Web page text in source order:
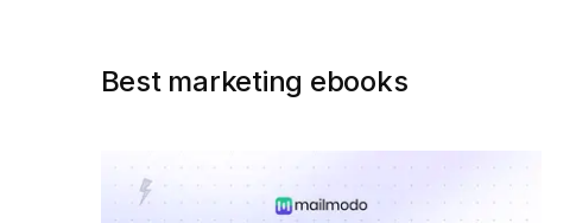
Best marketing ebooks